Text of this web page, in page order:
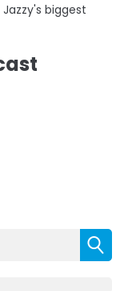
biggest